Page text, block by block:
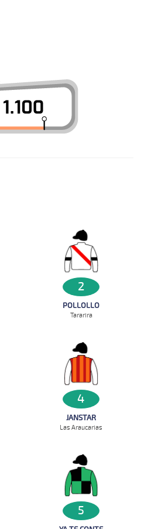
2
POLLOLLO
Tararira
4
JANSTAR
Las Araucarias
5